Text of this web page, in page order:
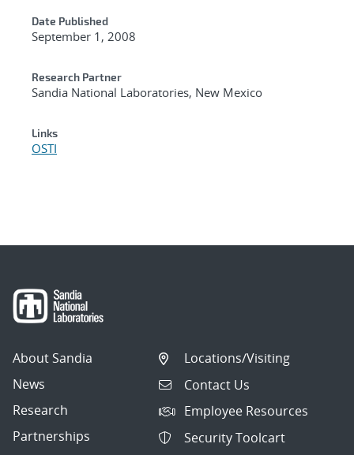
Date Published
September 1, 2008
Research Partner
Sandia National Laboratories, New Mexico
Links
OSTI
About Sandia
News
Research
Partnerships
Locations/Visiting
Contact Us
Employee Resources
Security Toolcart